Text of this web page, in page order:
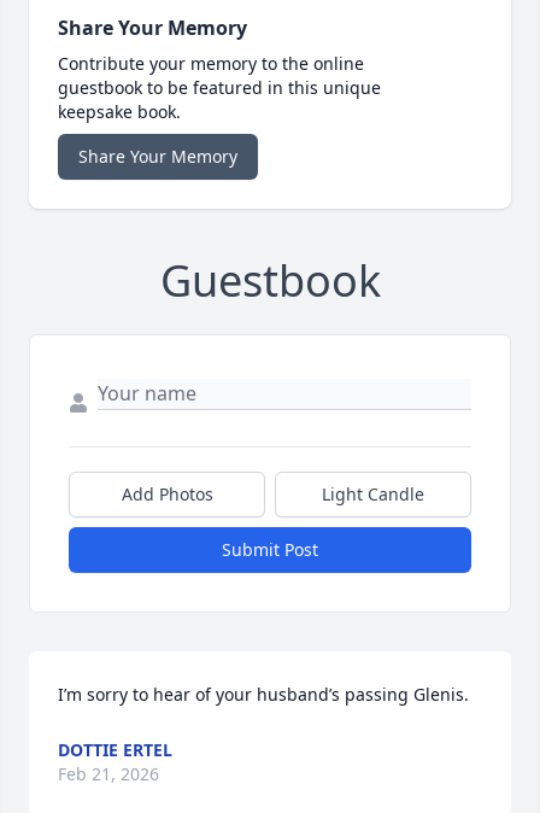
Share Your Memory
Contribute your memory to the online
guestbook to be featured in this unique
keepsake book.
Share Your Memory
Guestbook
Add Photos Light Candle
Submit Post
I’m sorry to hear of your husband’s passing Glenis.
DOTTIE ERTEL
Feb 21, 2026